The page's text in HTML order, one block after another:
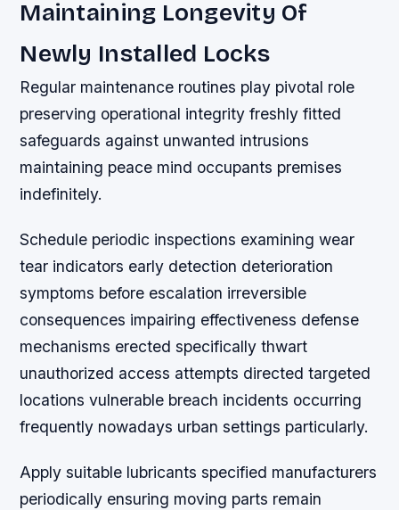
Maintaining Longevity Of
Newly Installed Locks
Regular maintenance routines play pivotal role
preserving operational integrity freshly fitted
safeguards against unwanted intrusions
maintaining peace mind occupants premises
indefinitely.
Schedule periodic inspections examining wear
tear indicators early detection deterioration
symptoms before escalation irreversible
consequences impairing effectiveness defense
mechanisms erected specifically thwart
unauthorized access attempts directed targeted
locations vulnerable breach incidents occurring
frequently nowadays urban settings particularly.
Apply suitable lubricants specified manufacturers
periodically ensuring moving parts remain